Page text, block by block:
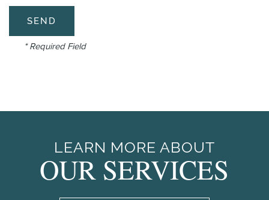
* Required Field
LEARN MORE ABOUT
OUR SERVICES